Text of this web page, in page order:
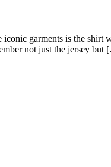
garments is the
not just the jersey